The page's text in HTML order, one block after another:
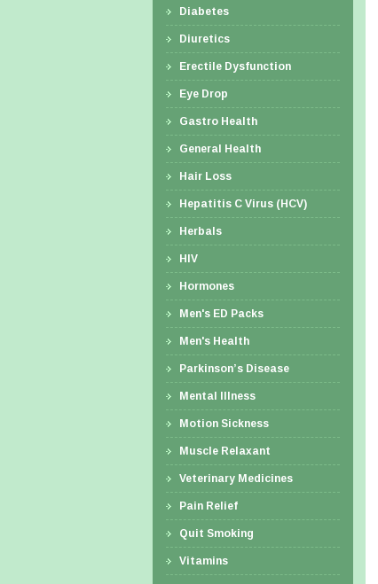
Diabetes
Diuretics
Erectile Dysfunction
Eye Drop
Gastro Health
General Health
Hair Loss
Hepatitis C Virus (HCV)
Herbals
HIV
Hormones
Men's ED Packs
Men's Health
Parkinson’s Disease
Mental Illness
Motion Sickness
Muscle Relaxant
Veterinary Medicines
Pain Relief
Quit Smoking
Vitamins